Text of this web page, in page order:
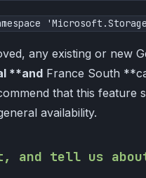
any existing or new
**and France South
that this feature
availability.
and tell us